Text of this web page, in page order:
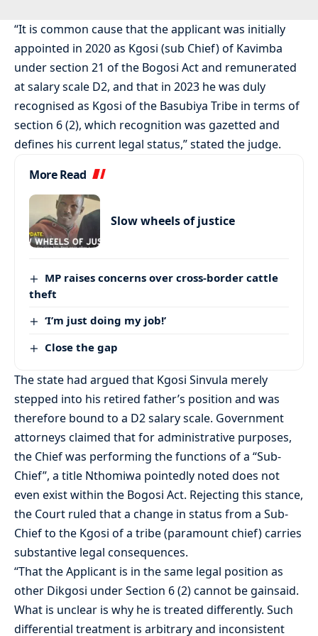
“It is common cause that the applicant was initially
appointed in 2020 as Kgosi (sub Chief) of Kavimba
under section 21 of the Bogosi Act and remunerated
at salary scale D2, and that in 2023 he was duly
recognised as Kgosi of the Basubiya Tribe in terms of
section 6 (2), which recognition was gazetted and
defines his current legal status,” stated the judge.
More Read
Slow wheels of justice
MP raises concerns over cross-border cattle
theft
‘I’m just doing my job!’
Close the gap
The state had argued that Kgosi Sinvula merely
stepped into his retired father’s position and was
therefore bound to a D2 salary scale. Government
attorneys claimed that for administrative purposes,
the Chief was performing the functions of a “Sub-
Chief”, a title Nthomiwa pointedly noted does not
even exist within the Bogosi Act. Rejecting this stance,
the Court ruled that a change in status from a Sub-
Chief to the Kgosi of a tribe (paramount chief) carries
substantive legal consequences.
“That the Applicant is in the same legal position as
other Dikgosi under Section 6 (2) cannot be gainsaid.
What is unclear is why he is treated differently. Such
differential treatment is arbitrary and inconsistent